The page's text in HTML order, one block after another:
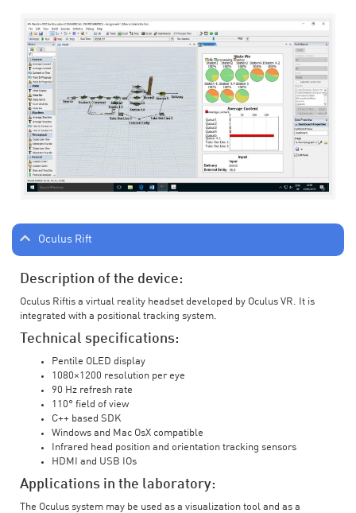
Oculus Rift
Description of the device:
Oculus Riftis a virtual reality headset developed by Oculus VR. It is
integrated with a positional tracking system.
Technical specifications:
Pentile OLED display
1080×1200 resolution per eye
90 Hz refresh rate
110° field of view
C++ based SDK
Windows and Mac OsX compatible
Infrared head position and orientation tracking sensors
HDMI and USB IOs
Applications in the laboratory:
The Oculus system may be used as a visualization tool and as a